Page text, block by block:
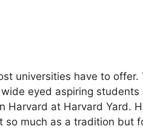
universities have to
eyed aspiring
Harvard at Harvard Yard.
much as a tradition but